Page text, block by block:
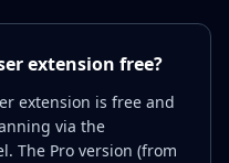
extension free?
extension is free and
via the
The Pro version (from